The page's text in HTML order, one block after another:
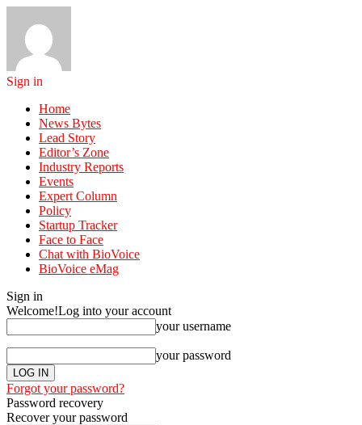
Sign in
Home
News Bytes
Lead Story
Editor’s Zone
Industry Reports
Events
Expert Column
Policy
Startup Tracker
Face to Face
Chat with BioVoice
BioVoice eMag
Sign in
Welcome!Log into your account
your username
your password
Forgot your password?
Password recovery
Recover your password